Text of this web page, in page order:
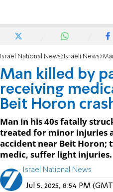
Israel National News Israeli News Man
Man killed by
receiving
Beit Horon
Man in his 40s fatally
treated for minor injuries
accident near Beit Horon;
medic, suffer light injuries.
Israel National News
Jul 5, 2025, 8:54 PM